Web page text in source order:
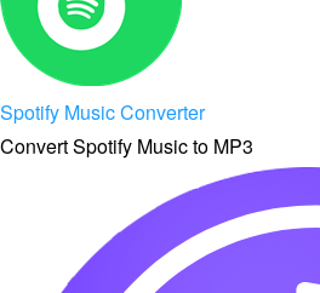
Spotify Music Converter
Convert Spotify Music to MP3